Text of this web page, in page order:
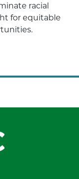
racial
for equitable